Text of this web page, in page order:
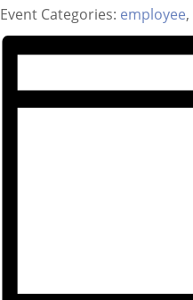
Event Categories: employee,